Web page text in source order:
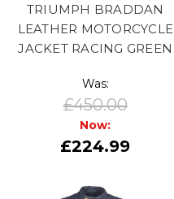
TRIUMPH BRADDAN
LEATHER MOTORCYCLE
JACKET RACING GREEN
Was:
£450.00
Now:
£224.99